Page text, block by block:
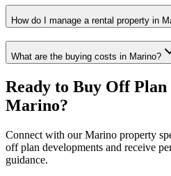
How do I manage a rental property in
What are the buying costs in Marino?
Ready to Buy Off
Marino?
Connect with ourMarino property
off plan developments and receive
guidance.